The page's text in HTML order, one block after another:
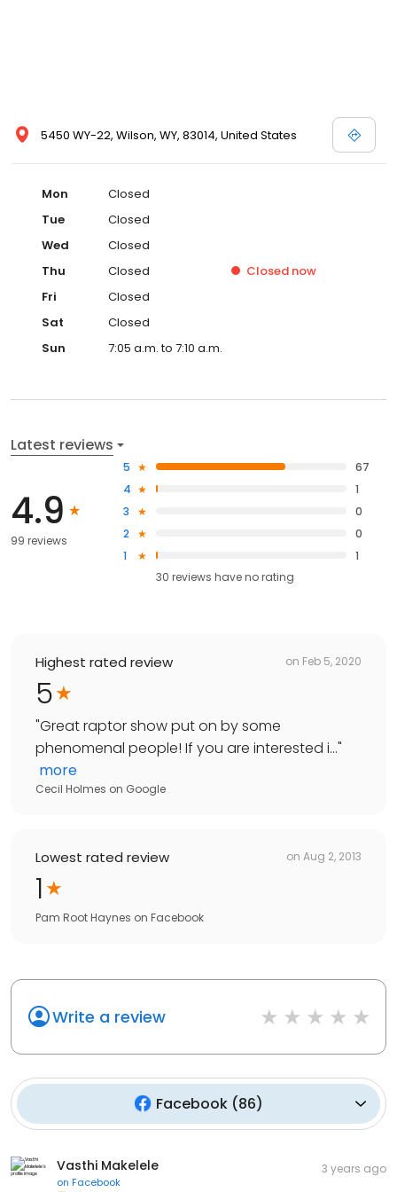
5450 WY-22, Wilson, WY, 83014, United States
Mon
Closed
Tue
Closed
Wed
Closed
Thu
Closed Closed now
Fri
Closed
Sat
Closed
Sun
7:05 a.m. to 7:10 a.m.
Latest reviews
4.9
99 reviews
5
67
4
1
3
0
2
0
1
1
30 reviews haveno rating
Highest rated review on Feb 5, 2020
5
"Great raptor show put on by some
phenomenal people! If you are interested i..."
more
Cecil Holmes on Google
Lowest rated review on Aug 2, 2013
1
Pam Root Haynes on Facebook
Write a review
Facebook(86)
Vasthi Makelele
on Facebook
3 years ago